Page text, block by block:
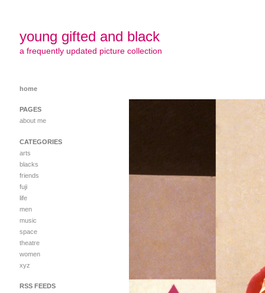
young gifted and black
a frequently updated picture collection
home
PAGES
about me
CATEGORIES
arts
blacks
friends
fuji
life
men
music
space
theatre
women
xyz
RSS FEEDS